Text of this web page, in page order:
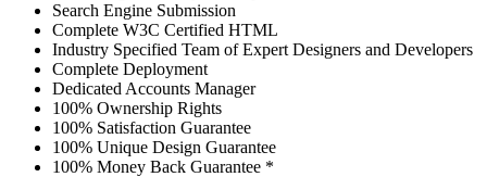
Search Engine Submission
Complete W3C Certified HTML
Industry Specified Team of Expert Designers and Developers
Complete Deployment
Dedicated Accounts Manager
100% Ownership Rights
100% Satisfaction Guarantee
100% Unique Design Guarantee
100% Money Back Guarantee *